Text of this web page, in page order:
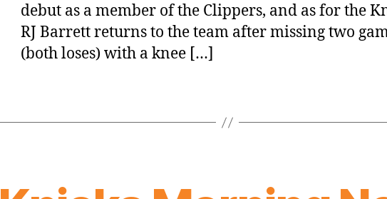
debut as a member of the Clippers, and as for the
RJ Barrett returns to the team after missing two
(both loses) with a knee […]